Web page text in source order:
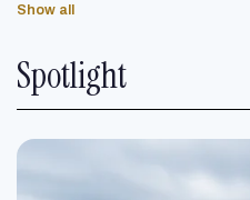
Show all
Spotlight